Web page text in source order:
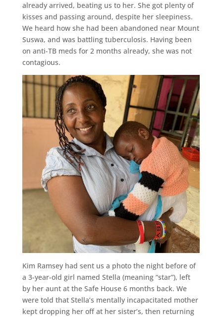
already arrived, beating us to her. She got plenty of
kisses and passing around, despite her sleepiness.
We heard how she had been abandoned near Mount
Suswa, and was battling tuberculosis. Having been
on anti-TB meds for 2 months already, she was not
contagious.
Kim Ramsey had sent us a photo the night before of
a 3-year-old girl named Stella (meaning “star”), left
by her aunt at the Safe House 6 months back. We
were told that Stella’s mentally incapacitated mother
kept dropping her off at her sister’s, then returning